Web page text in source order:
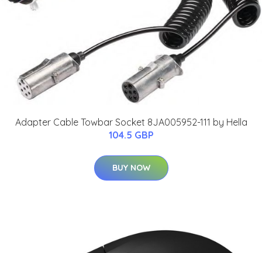
Adapter Cable Towbar Socket 8JA005952-111 by Hella
104.5 GBP
BUY NOW